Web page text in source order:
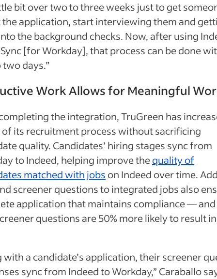
bit over two to three weeks just to get
application, start interviewing them and
the background checks. Now, after using
[for Workday], that process can be done
days.”
Work Allows for Meaningful
the integration, TruGreen has
of its recruitment process without sacrificing
quality. Candidates’ hiring stages sync from
to Indeed, helping improve thequality of
matched with jobs on Indeed over time.
screener questions to integrated jobs also
application that maintains compliance —
questions are 50% more likely to result
with a candidate’s application, their screener
sync from Indeed to Workday,” Caraballo